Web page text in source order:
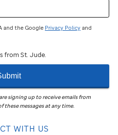
and the Google Privacy Policy and
from St. Jude.
signing up to receive emails from
these messages at any time.
WITH US